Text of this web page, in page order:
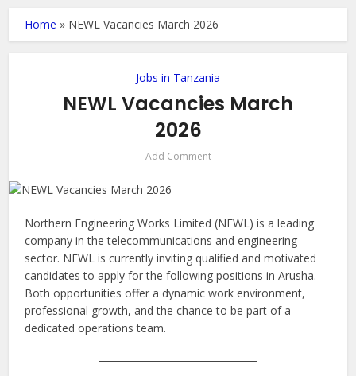
Home » NEWL Vacancies March 2026
Jobs in Tanzania
NEWL Vacancies March
2026
Add Comment
Northern Engineering Works Limited (NEWL) is a leading
company in the telecommunications and engineering
sector. NEWL is currently inviting qualified and motivated
candidates to apply for the following positions in Arusha.
Both opportunities offer a dynamic work environment,
professional growth, and the chance to be part of a
dedicated operations team.